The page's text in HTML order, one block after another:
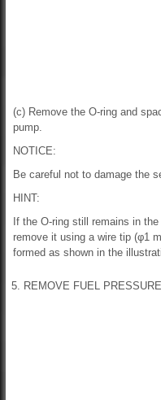
(c) Remove the O-ring and
pump.
NOTICE:
Be careful not to damage the
HINT:
If the O-ring still remains in the
remove it using a wire tip (φ1
formed as shown in the
5. REMOVE FUEL